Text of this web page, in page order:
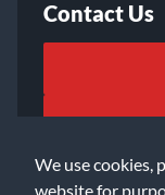
We use cookies,
website for
Contact Us